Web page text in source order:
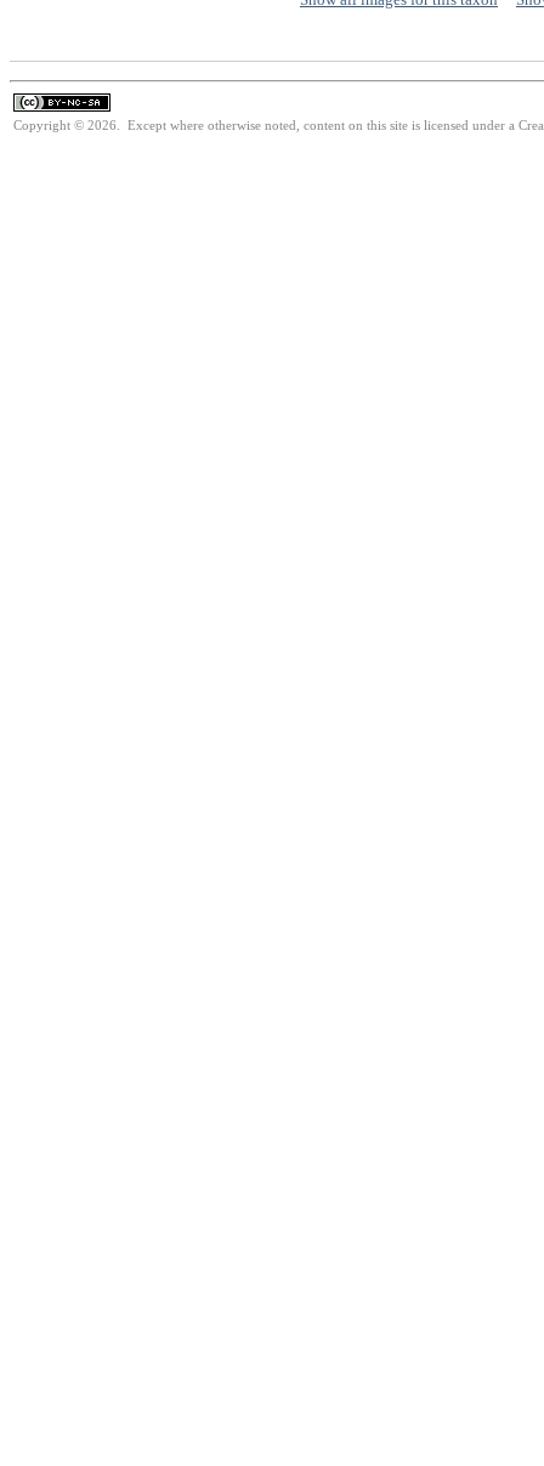
Copyright © 2026. Except where otherwise noted, content on this site is licensed under a